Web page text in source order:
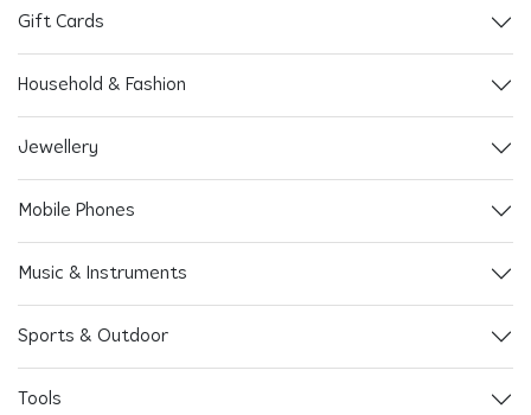
Gift Cards
Household & Fashion
Jewellery
Mobile Phones
Music & Instruments
Sports & Outdoor
Tools